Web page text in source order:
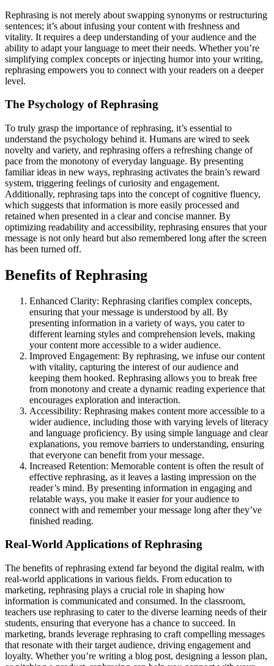
Rephrasing is not merely about swapping synonyms or restructuring
sentences; it’s about infusing your content with freshness and
vitality. It requires a deep understanding of your audience and the
ability to adapt your language to meet their needs. Whether you’re
simplifying complex concepts or injecting humor into your writing,
rephrasing empowers you to connect with your readers on a deeper
level.
The Psychology of Rephrasing
To truly grasp the importance of rephrasing, it’s essential to
understand the psychology behind it. Humans are wired to seek
novelty and variety, and rephrasing offers a refreshing change of
pace from the monotony of everyday language. By presenting
familiar ideas in new ways, rephrasing activates the brain’s reward
system, triggering feelings of curiosity and engagement.
Additionally, rephrasing taps into the concept of cognitive fluency,
which suggests that information is more easily processed and
retained when presented in a clear and concise manner. By
optimizing readability and accessibility, rephrasing ensures that your
message is not only heard but also remembered long after the screen
has been turned off.
Benefits of Rephrasing
Enhanced Clarity: Rephrasing clarifies complex concepts,
ensuring that your message is understood by all. By
presenting information in a variety of ways, you cater to
different learning styles and comprehension levels, making
your content more accessible to a wider audience.
Improved Engagement: By rephrasing, we infuse our content
with vitality, capturing the interest of our audience and
keeping them hooked. Rephrasing allows you to break free
from monotony and create a dynamic reading experience that
encourages exploration and interaction.
Accessibility: Rephrasing makes content more accessible to a
wider audience, including those with varying levels of literacy
and language proficiency. By using simple language and clear
explanations, you remove barriers to understanding, ensuring
that everyone can benefit from your message.
Increased Retention: Memorable content is often the result of
effective rephrasing, as it leaves a lasting impression on the
reader’s mind. By presenting information in engaging and
relatable ways, you make it easier for your audience to
connect with and remember your message long after they’ve
finished reading.
Real-World Applications of Rephrasing
The benefits of rephrasing extend far beyond the digital realm, with
real-world applications in various fields. From education to
marketing, rephrasing plays a crucial role in shaping how
information is communicated and consumed. In the classroom,
teachers use rephrasing to cater to the diverse learning needs of their
students, ensuring that everyone has a chance to succeed. In
marketing, brands leverage rephrasing to craft compelling messages
that resonate with their target audience, driving engagement and
loyalty. Whether you’re writing a blog post, designing a lesson plan,